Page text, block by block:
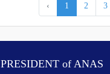
‹ 1 2 3
PRESIDENT of ANAS